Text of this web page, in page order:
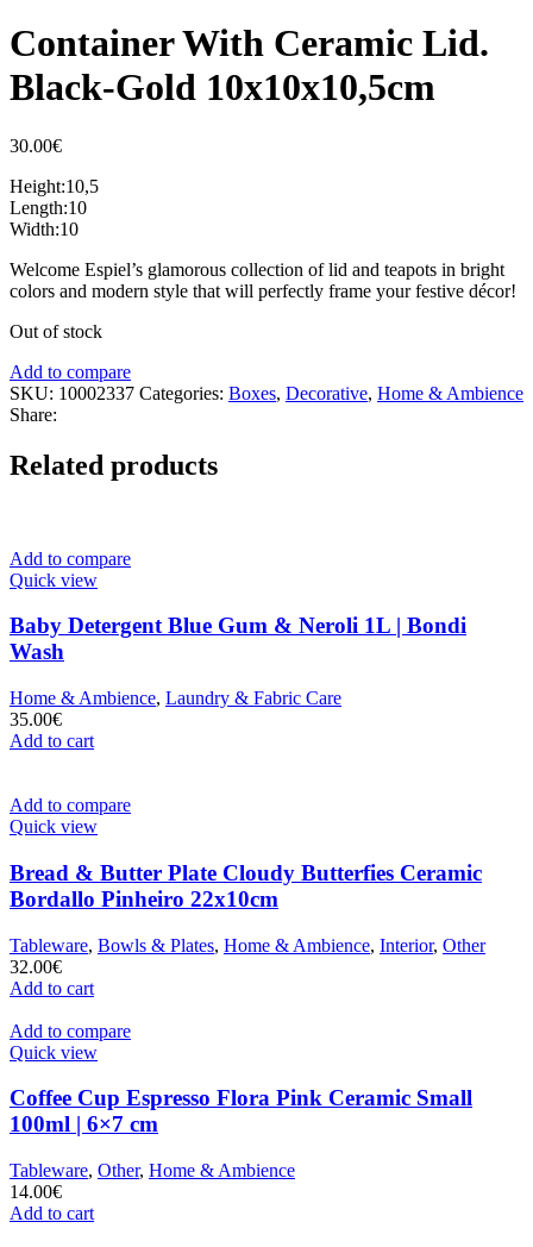
Container With Ceramic Lid.
Black-Gold 10x10x10,5cm
30.00€
Height:10,5
Length:10
Width:10
Welcome Espiel’s glamorous collection of lid and teapots in bright
colors and modern style that will perfectly frame your festive décor!
Out of stock
Add to compare
SKU: 10002337 Categories: Boxes, Decorative, Home & Ambience
Share:
Related products
Add to compare
Quick view
Baby Detergent Blue Gum & Neroli 1L | Bondi
Wash
Home & Ambience, Laundry & Fabric Care
35.00€
Add to cart
Add to compare
Quick view
Bread & Butter Plate Cloudy Butterfies Ceramic
Bordallo Pinheiro 22x10cm
Tableware, Bowls & Plates, Home & Ambience, Interior, Other
32.00€
Add to cart
Add to compare
Quick view
Coffee Cup Espresso Flora Pink Ceramic Small
100ml | 6×7 cm
Tableware, Other, Home & Ambience
14.00€
Add to cart